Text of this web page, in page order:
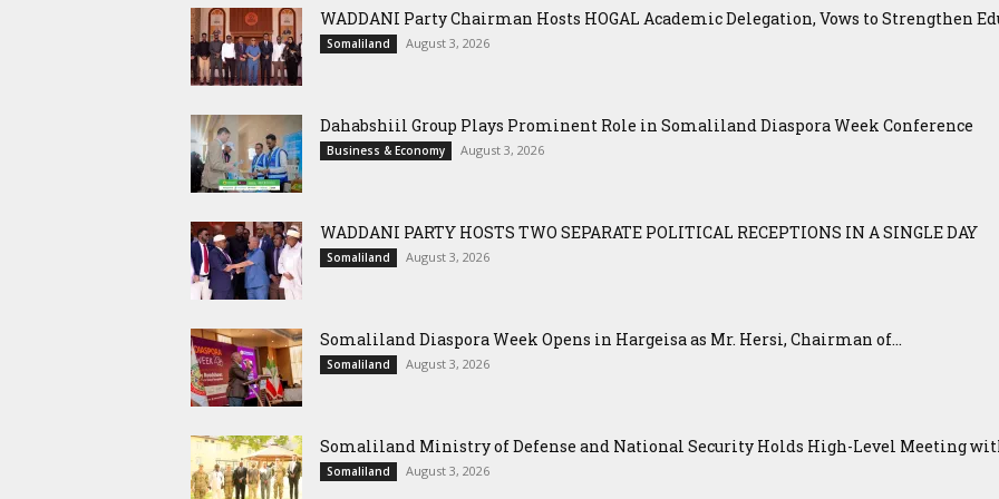
WADDANI Party Chairman Hosts HOGAL Academic Delegation, Vows to Strengthen
Somaliland August 3, 2026
Dahabshiil Group Plays Prominent Role in Somaliland Diaspora Week Conference
Business & Economy August 3, 2026
WADDANI PARTY HOSTS TWO SEPARATE POLITICAL RECEPTIONS IN A SINGLE DAY
Somaliland August 3, 2026
Somaliland Diaspora Week Opens in Hargeisa as Mr. Hersi, Chairman of...
Somaliland August 3, 2026
Somaliland Ministry of Defense and National Security Holds High-Level Meeting
Somaliland August 3, 2026